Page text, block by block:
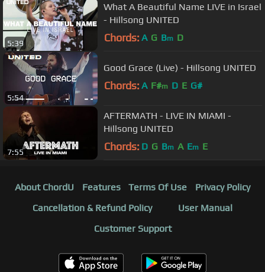
5:39
What A Beautiful Name LIVE in Israel
- Hillsong UNITED
Chords: A G Bm D
5:54
Good Grace (Live) - Hillsong UNITED
Chords: A F#m D E G#
7:55
AFTERMATH - LIVE IN MIAMI -
Hillsong UNITED
Chords: D G Bm A Em E
About ChordU Features Terms Of Use
Privacy Policy
Cancellation & Refund Policy
User Manual
Customer Support